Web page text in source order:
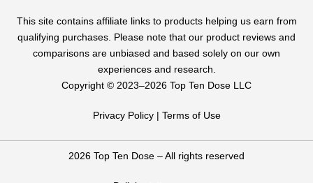
This site contains affiliate links to products helping us earn from
qualifying purchases. Please note that our product reviews and
comparisons are unbiased and based solely on our own
experiences and research.
Copyright ©️ 2023–2026 Top Ten Dose LLC
Privacy Policy| Terms of Use
2026 Top Ten Dose – All rights reserved